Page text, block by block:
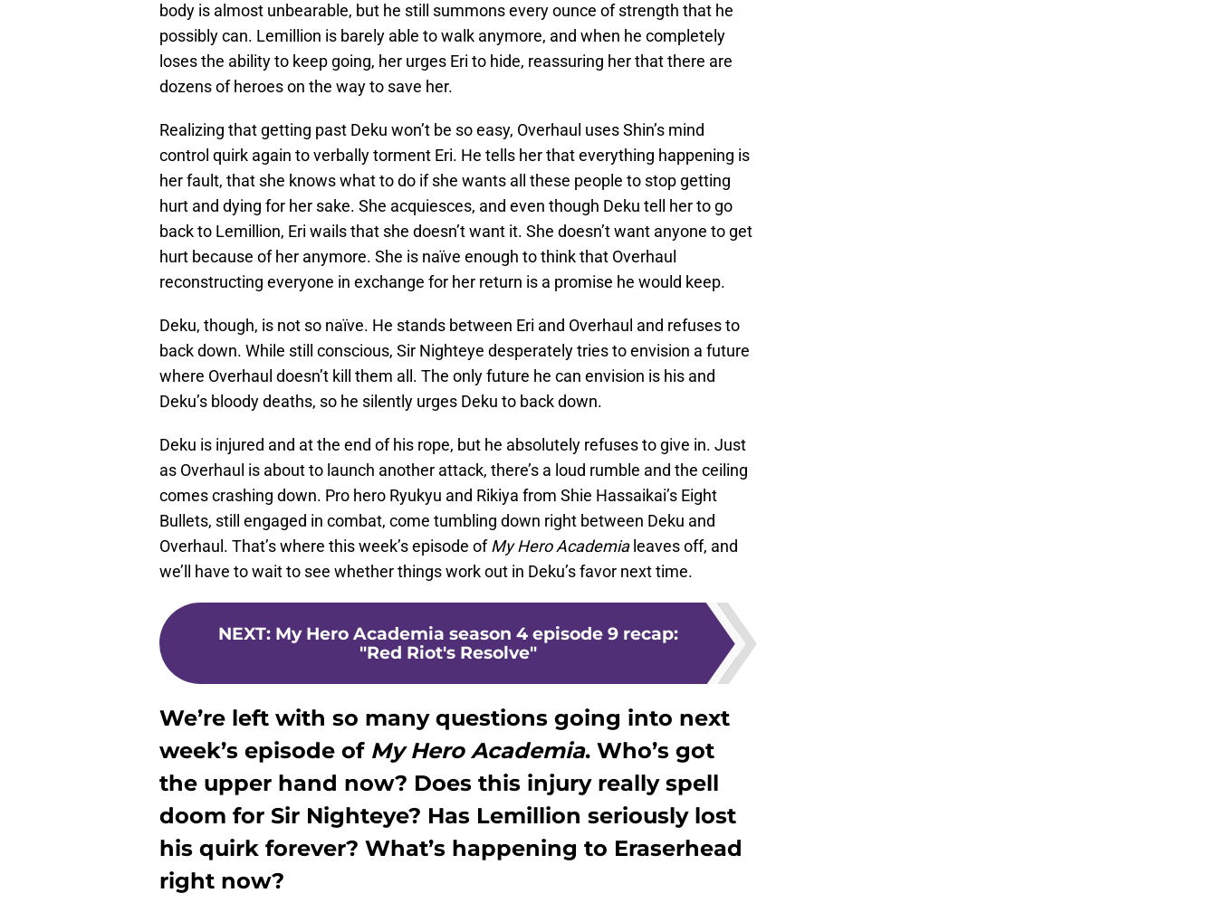
body is almost unbearable, but he still summons every ounce of strength that he
possibly can. Lemillion is barely able to walk anymore, and when he completely
loses the ability to keep going, her urges Eri to hide, reassuring her that there are
dozens of heroes on the way to save her.
Realizing that getting past Deku won’t be so easy, Overhaul uses Shin’s mind
control quirk again to verbally torment Eri. He tells her that everything happening is
her fault, that she knows what to do if she wants all these people to stop getting
hurt and dying for her sake. She acquiesces, and even though Deku tell her to go
back to Lemillion, Eri wails that she doesn’t want it. She doesn’t want anyone to get
hurt because of her anymore. She is naïve enough to think that Overhaul
reconstructing everyone in exchange for her return is a promise he would keep.
Deku, though, is not so naïve. He stands between Eri and Overhaul and refuses to
back down. While still conscious, Sir Nighteye desperately tries to envision a future
where Overhaul doesn’t kill them all. The only future he can envision is his and
Deku’s bloody deaths, so he silently urges Deku to back down.
Deku is injured and at the end of his rope, but he absolutely refuses to give in. Just
as Overhaul is about to launch another attack, there’s a loud rumble and the ceiling
comes crashing down. Pro hero Ryukyu and Rikiya from Shie Hassaikai’s Eight
Bullets, still engaged in combat, come tumbling down right between Deku and
Overhaul. That’s where this week’s episode ofMy Hero Academia leaves off, and
we’ll have to wait to see whether things work out in Deku’s favor next time.
NEXT: My Hero Academia season 4 episode 9 recap:
"Red Riot's Resolve"
We’re left with so many questions going into next
week’s episode of My Hero Academia. Who’s got
the upper hand now? Does this injury really spell
doom for Sir Nighteye? Has Lemillion seriously lost
his quirk forever? What’s happening to Eraserhead
right now?